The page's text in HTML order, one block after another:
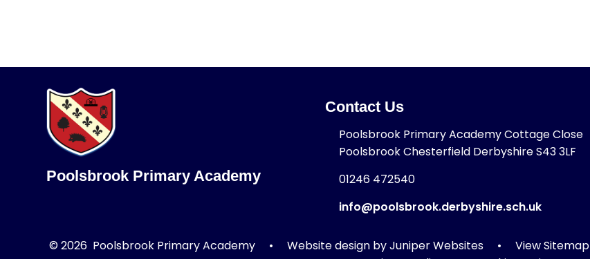
Poolsbrook Primary Academy
Contact Us
Poolsbrook Primary Academy Cottage Close
Poolsbrook Chesterfield Derbyshire S43 3LF
01246 472540
info@poolsbrook.derbyshire.sch.uk
© 2026 Poolsbrook Primary Academy • Website design byJuniper Websites • View Sitemap